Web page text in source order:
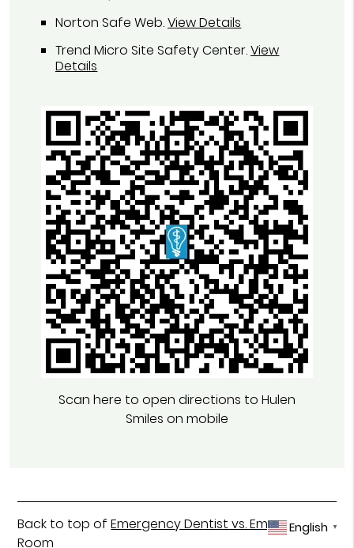
Norton Safe Web.View Details
Trend Micro Site Safety Center.View
Details
Scan here to open directions to Hulen
Smiles on mobile
Back to top ofEmergency Dentist vs. Emergency
Room
English ▼